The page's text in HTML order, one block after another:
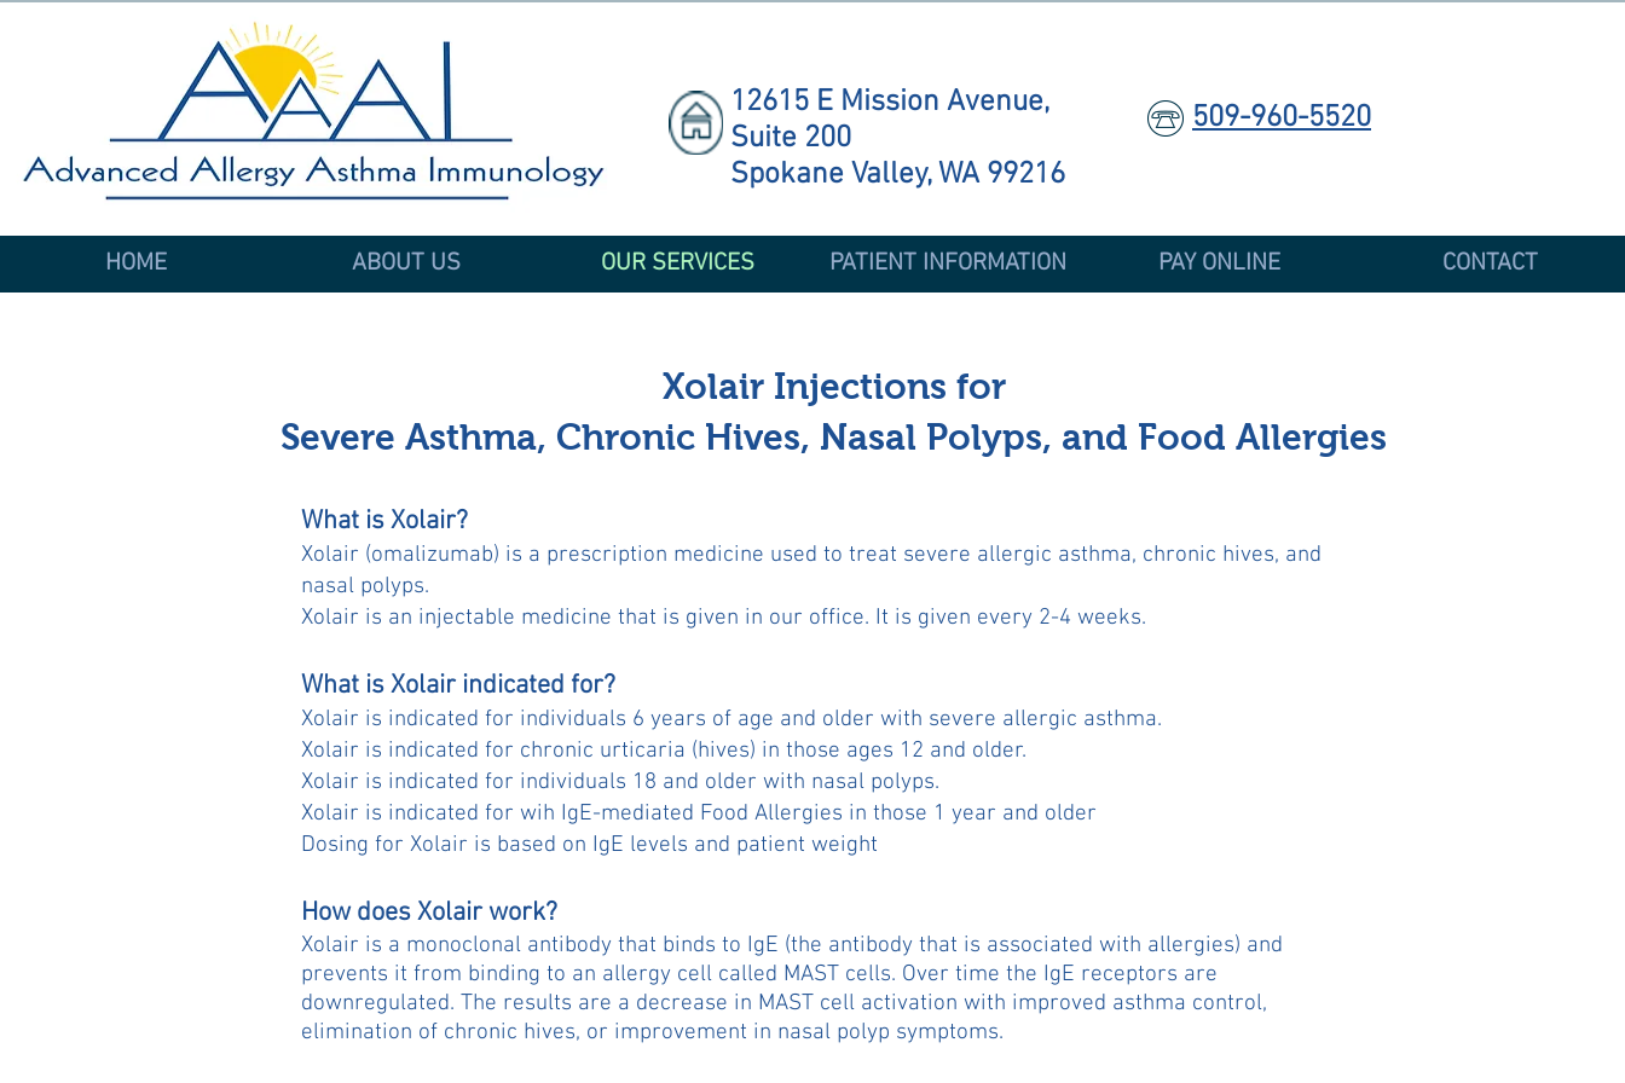
12615 E Mission Avenue,
Suite 200
Spokane Valley, WA 99216
509-960-5520
HOME ABOUT US OUR SERVICES PATIENT INFORMATION PAY ONLINE CONTACT
Xolair Injections for
Severe Asthma, Chronic Hives, Nasal Polyps, and Food Allergies
What is Xolair?
Xolair (omalizumab) is a prescription medicine used to treat severe allergic asthma, chronic hives, and
nasal polyps.
Xolair is an injectable medicine that is given in our office. It is given every 2-4 weeks.
What is Xolair indicated for?
Xolair is indicated for individuals 6 years of age and older with severe allergic asthma.
Xolair is indicated for chronic urticaria (hives) in those ages 12 and older.
Xolair is indicated for individuals 18 and older with nasal polyps.
Xolair is indicated for wih IgE-mediated Food Allergies in those 1 year and older
Dosing for Xolair is based on IgE levels and patient weight
How does Xolair work?
Xolair is a monoclonal antibody that binds to IgE (the antibody that is associated with allergies) and
prevents it from binding to an allergy cell called MAST cells. Over time the IgE receptors are
downregulated. The results are a decrease in MAST cell activation with improved asthma control,
elimination of chronic hives, or improvement in nasal polyp symptoms.